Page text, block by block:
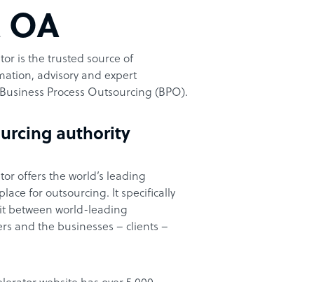
is the trusted source of
advisory and expert
Process Outsourcing (BPO).
authority
offers the world’s leading
for outsourcing. It specifically
between world-leading
and the businesses – clients –